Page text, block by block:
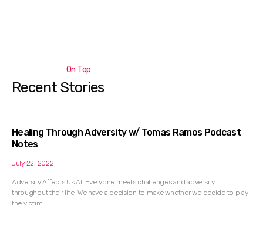
On Top
Recent Stories
Healing Through Adversity w/ Tomas Ramos Podcast
Notes
July 22, 2022
Adversity Affects Us All Everyone meets challenges and adversity
throughout their life. We have a decision to make whether we decide to play
the victim